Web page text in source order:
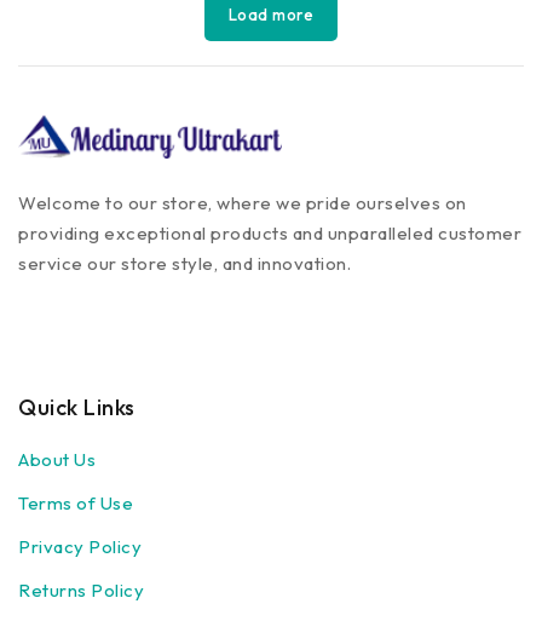
Load more
Welcome to our store, where we pride ourselves on
providing exceptional products and unparalleled customer
service our store style, and innovation.
Quick Links
About Us
Terms of Use
Privacy Policy
Returns Policy